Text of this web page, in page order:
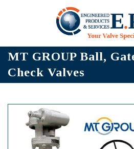
content
MT GROUP Ball,
Check Valves